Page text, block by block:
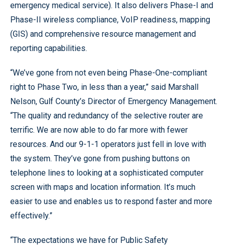
emergency medical service). It also delivers Phase-I and
Phase-II wireless compliance, VoIP readiness, mapping
(GIS) and comprehensive resource management and
reporting capabilities.
“We’ve gone from not even being Phase-One-compliant
right to Phase Two, in less than a year,” said Marshall
Nelson, Gulf County’s Director of Emergency Management.
“The quality and redundancy of the selective router are
terrific. We are now able to do far more with fewer
resources. And our 9-1-1 operators just fell in love with
the system. They’ve gone from pushing buttons on
telephone lines to looking at a sophisticated computer
screen with maps and location information. It’s much
easier to use and enables us to respond faster and more
effectively.”
“The expectations we have for Public Safety